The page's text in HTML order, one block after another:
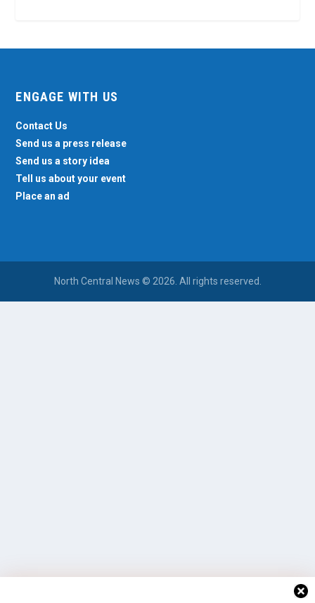
ENGAGE WITH US
Contact Us
Send us a press release
Send us a story idea
Tell us about your event
Place an ad
North Central News © 2026. All rights reserved.